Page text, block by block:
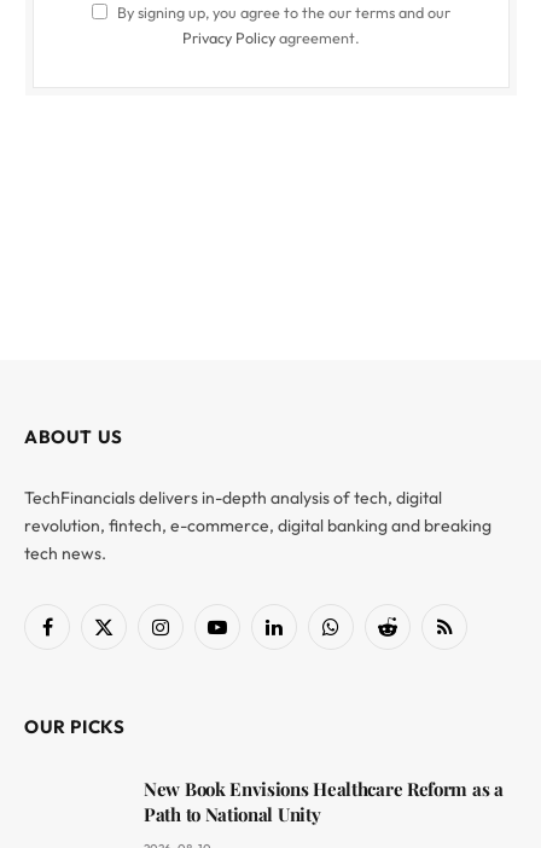
By signing up, you agree to the our terms and our
Privacy Policyagreement.
ABOUT US
TechFinancials delivers in-depth analysis of tech, digital
revolution, fintech, e-commerce, digital banking and breaking
tech news.
Facebook
X
InstagramYouTubeLinkedInWhatsAppReddit RSS
OUR PICKS
New Book Envisions Healthcare Reform as a
Path to National Unity